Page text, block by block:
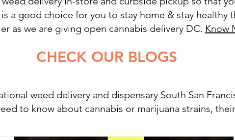
a good choice for you to stay home & stay healthy
as we are giving open cannabis delivery DC. Know
BLOGS
weed delivery and dispensary South San
to know about cannabis or marijuana strains,